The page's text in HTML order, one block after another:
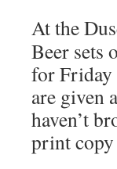
At the
Beer sets
for Friday
are given
haven’t
print